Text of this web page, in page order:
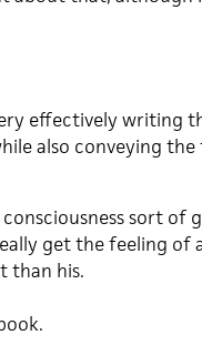
effectively writing
also conveying
consciousness sort
get the feeling of
than his.